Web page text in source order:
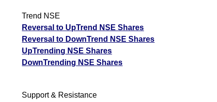
Trend NSE
Reversal to UpTrend NSE Shares
Reversal to DownTrend NSE Shares
UpTrending NSE Shares
DownTrending NSE Shares
Support & Resistance